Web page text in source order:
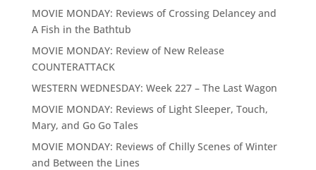
MOVIE MONDAY: Reviews of Crossing Delancey and
A Fish in the Bathtub
MOVIE MONDAY: Review of New Release
COUNTERATTACK
WESTERN WEDNESDAY: Week 227 – The Last Wagon
MOVIE MONDAY: Reviews of Light Sleeper, Touch,
Mary, and Go Go Tales
MOVIE MONDAY: Reviews of Chilly Scenes of Winter
and Between the Lines